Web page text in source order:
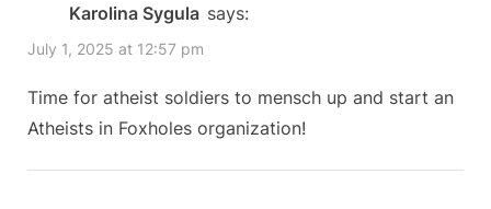
P
:
Soldiers:
Military
continues
to
ignore
Karolina Sygula says:
July 1, 2025 at 12:57 pm
Time for atheist soldiers to mensch up and start an
Atheists in Foxholes organization!